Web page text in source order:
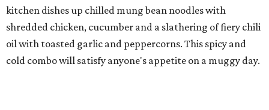
kitchen dishes up chilled mung bean noodles with
shredded chicken, cucumber and a slathering of fiery chili
oil with toasted garlic and peppercorns. This spicy and
cold combo will satisfy anyone's appetite on a muggy day.